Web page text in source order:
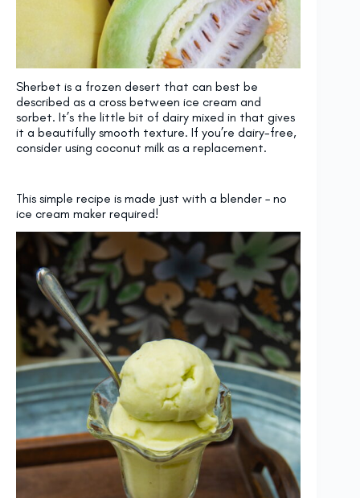
Sherbet is a frozen desert that can best be
described as a cross between ice cream and
sorbet. It’s the little bit of dairy mixed in that gives
it a beautifully smooth texture. If you’re dairy-free,
consider using coconut milk as a replacement.
This simple recipe is made just with a blender – no
ice cream maker required!